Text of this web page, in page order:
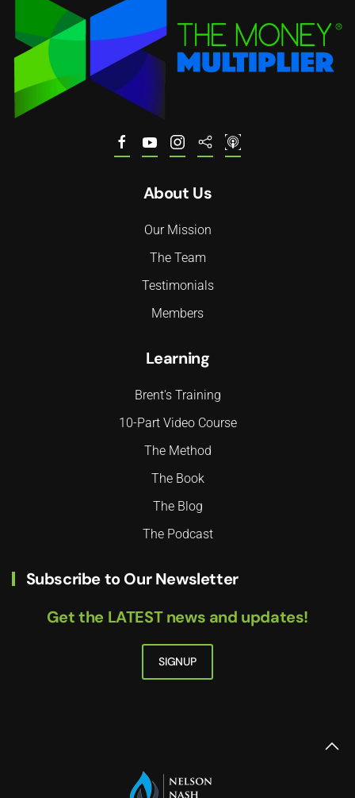
About Us
Our Mission
The Team
Testimonials
Members
Learning
Brent's Training
10-Part Video Course
The Method
The Book
The Blog
The Podcast
Subscribe to Our Newsletter
Get the LATEST news and updates!
SIGNUP